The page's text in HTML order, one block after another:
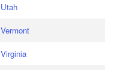
Utah
Vermont
Virginia